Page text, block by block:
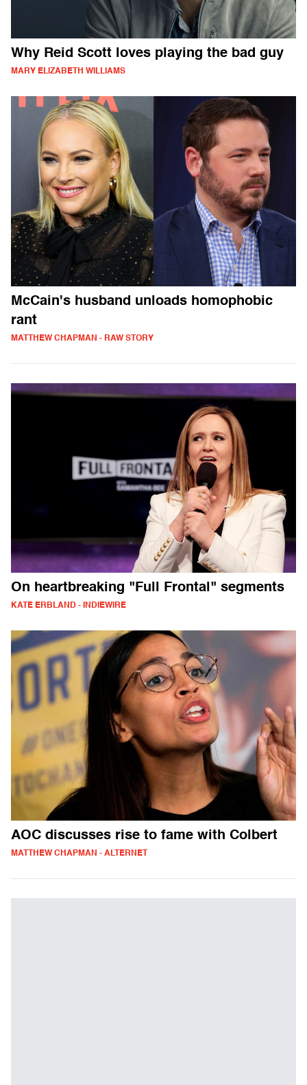
Why Reid Scott loves playing the bad guy
MARY ELIZABETH WILLIAMS
McCain's husband unloads homophobic
rant
MATTHEW CHAPMAN - RAW STORY
On heartbreaking "Full Frontal" segments
KATE ERBLAND - INDIEWIRE
AOC discusses rise to fame with Colbert
MATTHEW CHAPMAN - ALTERNET